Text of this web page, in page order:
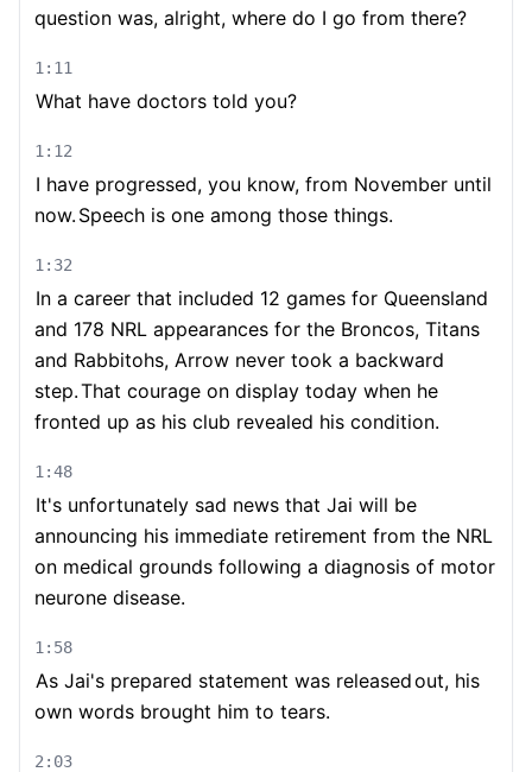
question was, alright, where do I go from there?
1:11
What have doctors told you?
1:12
I have progressed, you know, from November until
now. Speech is one among those things.
1:32
In a career that included 12 games for Queensland
and 178 NRL appearances for the Broncos, Titans
and Rabbitohs, Arrow never took a backward
step.That courage on display today when he
fronted up as his club revealed his condition.
1:48
It's unfortunately sad news that Jai will be
announcing his immediate retirement from the NRL
on medical grounds following a diagnosis of motor
neurone disease.
1:58
As Jai's prepared statement was releasedout, his
own words brought him to tears.
2:03